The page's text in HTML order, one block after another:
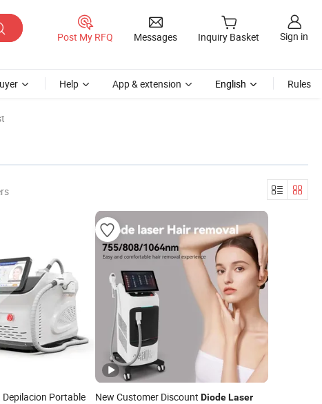
Post My RFQ Messages Inquiry Basket Sign in
Help App & extension English Rules
Portable
New Customer Discount Diode Laser